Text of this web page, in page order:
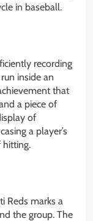
in baseball.
recording
inside an
that
a piece of
of
a player’s
hitting.
Reds marks a
the group. The